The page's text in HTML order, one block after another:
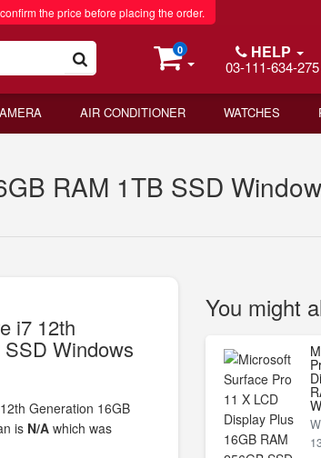
the price before placing the order.
0 HELP
03-111-634-275
AIR CONDITIONER WATCHES
RAM 1TB SSD
i7 12th
Windows
Generation 16GB
is N/A which was
You might